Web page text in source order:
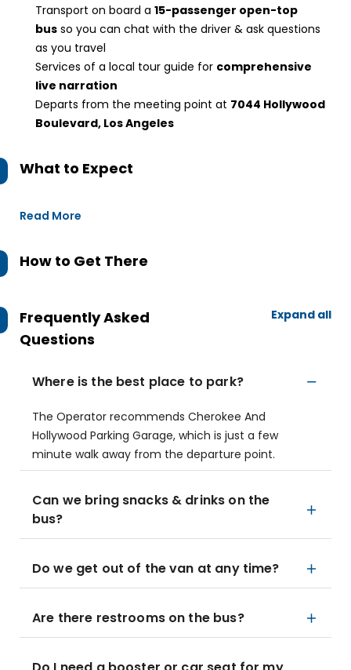
Transport on board a 15-passenger open-top
bus so you can chat with the driver & ask questions
as you travel
Services of a local tour guide for comprehensive
live narration
Departs from the meeting point at 7044 Hollywood
Boulevard, Los Angeles
What to Expect
Read More
How to Get There
Frequently Asked
Questions
Expand all
Where is the best place to park?
The Operator recommends Cherokee And
Hollywood Parking Garage, which is just a few
minute walk away from the departure point.
Can we bring snacks & drinks on the
bus?
Do we get out of the van at any time?
Are there restrooms on the bus?